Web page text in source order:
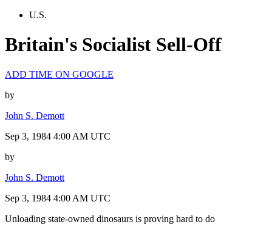
U.S.
Britain's Socialist Sell-Off
ADD TIME ON GOOGLE
by
John S. Demott
Sep 3, 1984 4:00 AM UTC
by
John S. Demott
Sep 3, 1984 4:00 AM UTC
Unloading state-owned dinosaurs is proving hard to do